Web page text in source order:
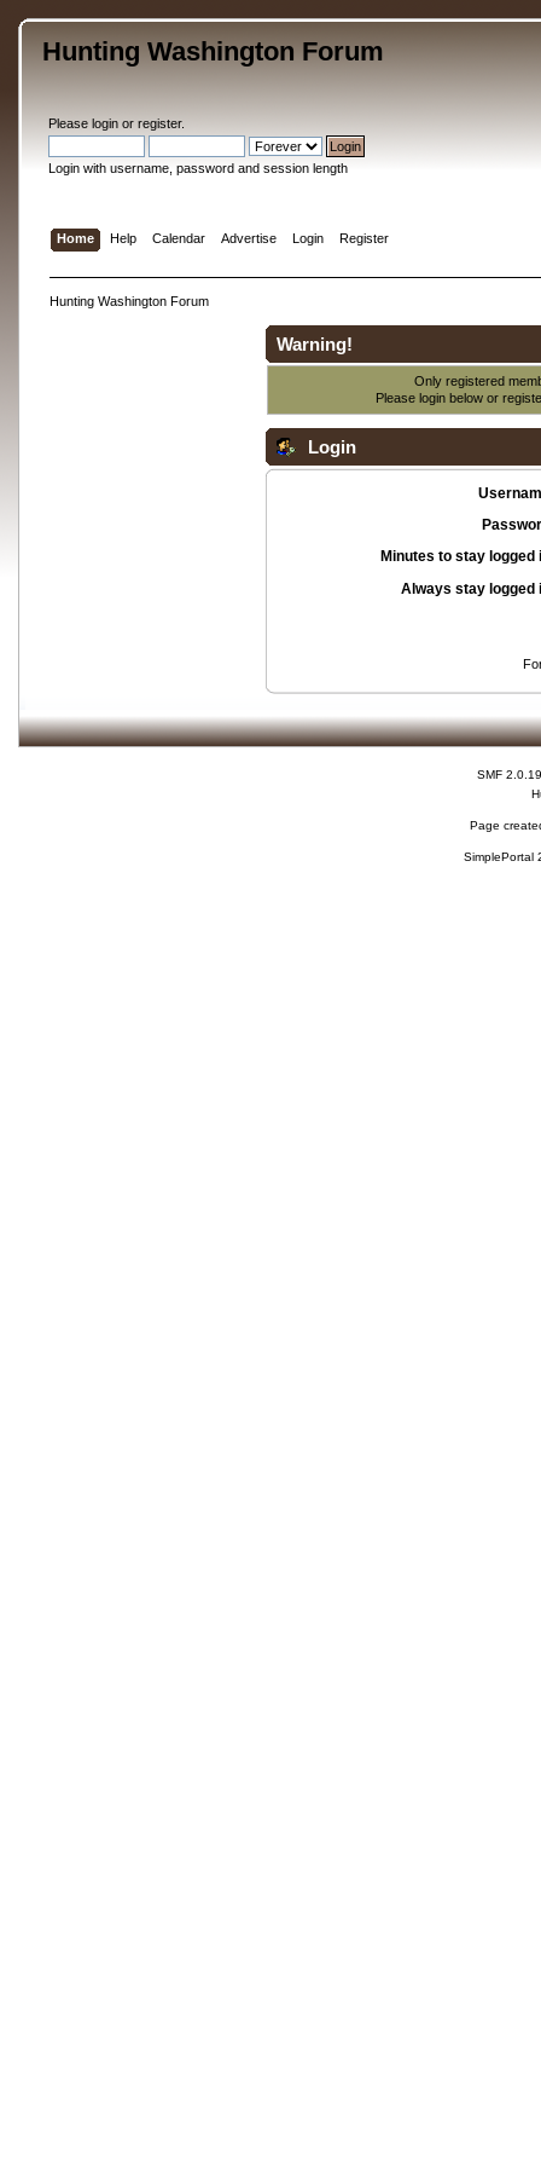
Hunting Washington Forum
Please loginor register.
Login with username, password and session length
Home Help Calendar Advertise Login Register
Hunting Washington Forum
Warning!
Only registered
Please login below or
Login
Minutes to stay logged
Always stay logged
SMF 2.0.19
Page
SimplePortal